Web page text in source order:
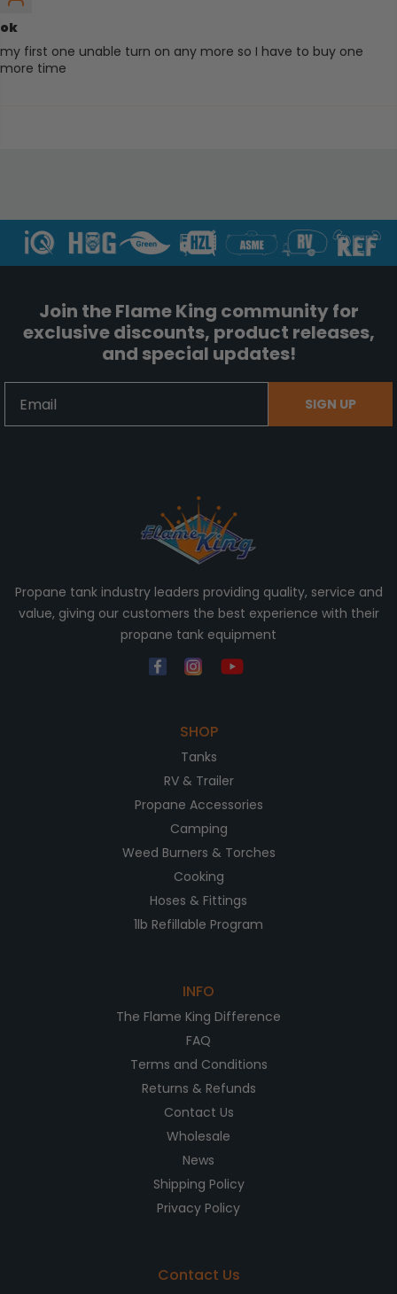
ok
my first one unable turn on any more so I have to buy one
more time
Join the Flame King community for
exclusive discounts, product releases,
and special updates!
SIGN UP
Propane tank industry leaders providing quality, service and
value, giving our customers the best experience with their
propane tank equipment
SHOP
Tanks
RV & Trailer
Propane Accessories
Camping
Weed Burners & Torches
Cooking
Hoses & Fittings
1lb Refillable Program
INFO
The Flame King Difference
FAQ
Terms and Conditions
Returns & Refunds
Contact Us
Wholesale
News
Shipping Policy
Privacy Policy
Contact Us